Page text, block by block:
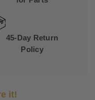
45-Day Return
Policy
it!